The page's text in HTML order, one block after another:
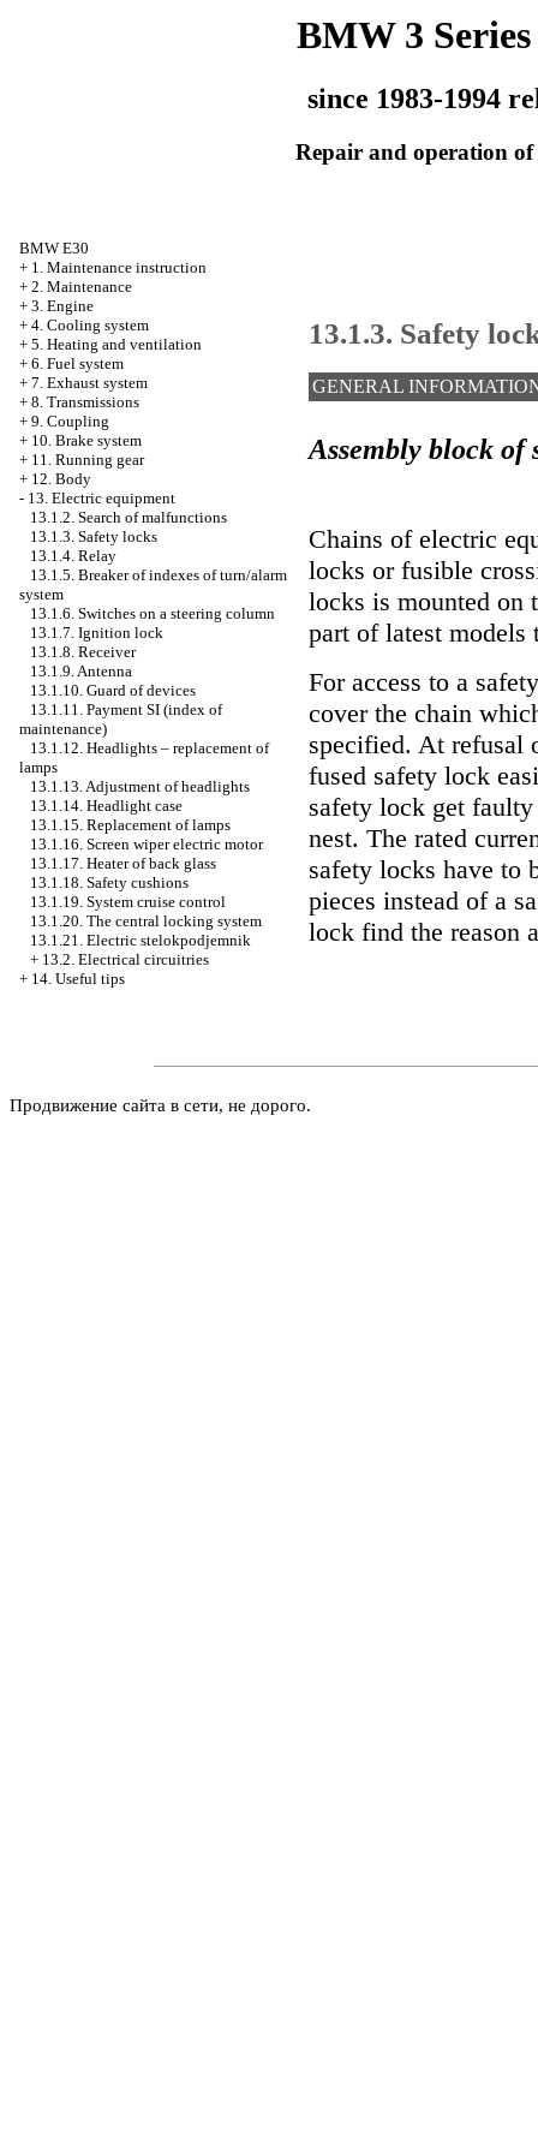
BMW 3
since 1983-1994
Repair and operation of
BMW E30
+ 1. Maintenance instruction
+ 2. Maintenance
+ 3. Engine
+ 4. Cooling system
+ 5. Heating and ventilation
+ 6. Fuel system
+ 7. Exhaust system
+ 8. Transmissions
+ 9. Coupling
+ 10. Brake system
+ 11. Running gear
+ 12. Body
- 13. Electric equipment
13.1.2. Search of malfunctions
13.1.3. Safety locks
13.1.4. Relay
13.1.5. Breaker of indexes of turn/alarm
system
13.1.6. Switches on a steering column
13.1.7. Ignition lock
13.1.8. Receiver
13.1.9. Antenna
13.1.10. Guard of devices
13.1.11. Payment SI (index of
maintenance)
13.1.12. Headlights – replacement of
lamps
13.1.13. Adjustment of headlights
13.1.14. Headlight case
13.1.15. Replacement of lamps
13.1.16. Screen wiper electric motor
13.1.17. Heater of back glass
13.1.18. Safety cushions
13.1.19. System cruise control
13.1.20. The central locking system
13.1.21. Electric stelokpodjemnik
+ 13.2. Electrical circuitries
+ 14. Useful tips
13.1.3. Safety
GENERAL
Assembly block of
Chains of electric
locks or fusible
locks is mounted on
part of latest models
For access to a
cover the chain
specified. At refusal
fused safety lock
safety lock get
nest. The rated
safety locks have to
pieces instead of a
lock find the reason
Продвижение сайта в сети, не дорого.